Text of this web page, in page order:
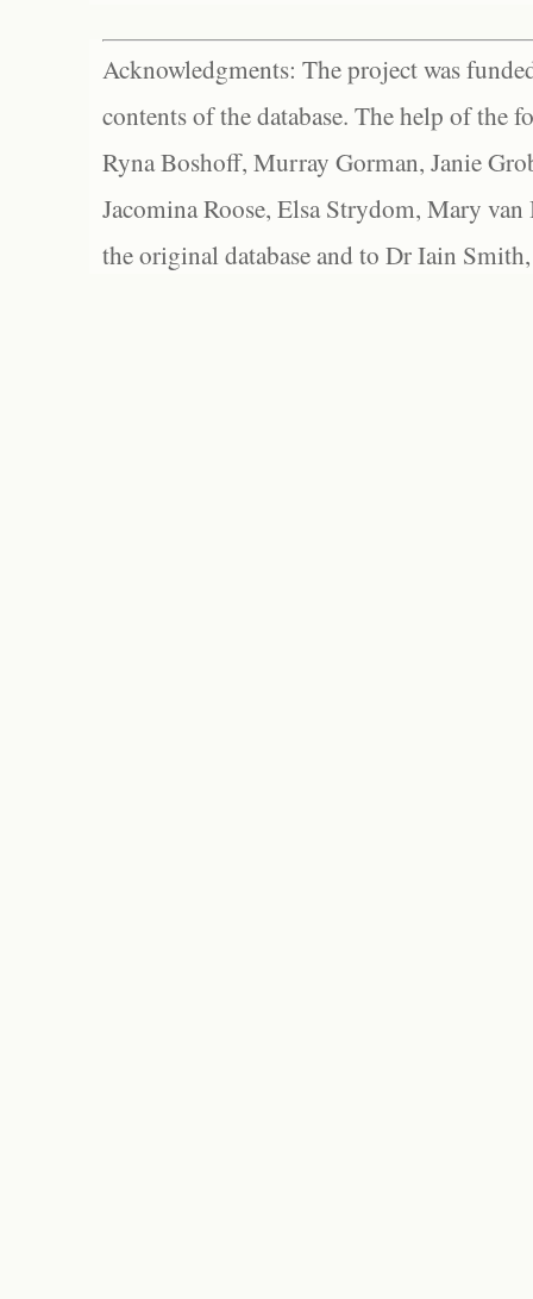
Acknowledgments: The project was
contents of the database. The help of the
Ryna Boshoff, Murray Gorman, Janie
Jacomina Roose, Elsa Strydom, Mary
the original database and to Dr Iain